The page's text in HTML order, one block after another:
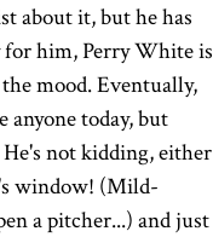
about it, but he has
him, Perry White is
mood. Eventually,
anyone today, but
not kidding, either
window! (Mild-
a pitcher...) and just